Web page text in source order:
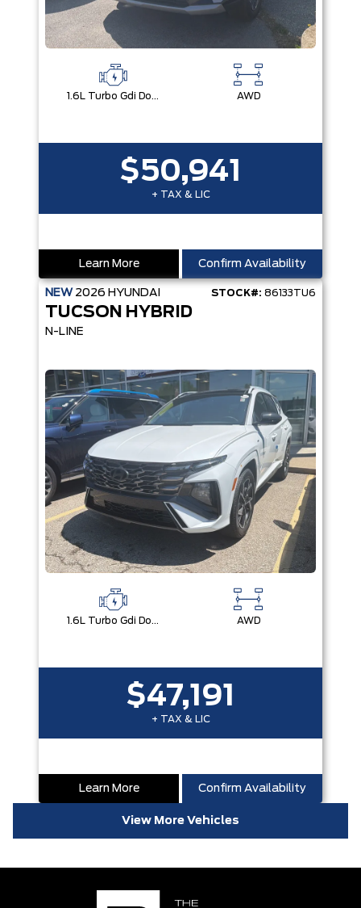
1.6L Turbo Gdi Dohc I4 -Inc: Continuously Variable Valve Duration AWD
$50,941
+ TAX & LIC
Learn More Confirm Availability
NEW 2026 HYUNDAI STOCK#: 86133TU6
TUCSON HYBRID
N-LINE
1.6L Turbo Gdi Dohc I4 -Inc: Continuously Variable Valve Duration AWD
$47,191
+ TAX & LIC
Learn More Confirm Availability
View More Vehicles